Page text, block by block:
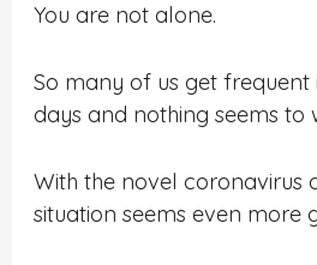
You are not alone.
So many of us get frequent
days and nothing seems to
With the novel coronavirus
situation seems even more